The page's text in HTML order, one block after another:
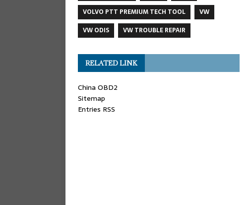
VOLVO PTT PREMIUM TECH TOOL
VW
VW ODIS
VW TROUBLE REPAIR
RELATED LINK
China OBD2
Sitemap
Entries RSS